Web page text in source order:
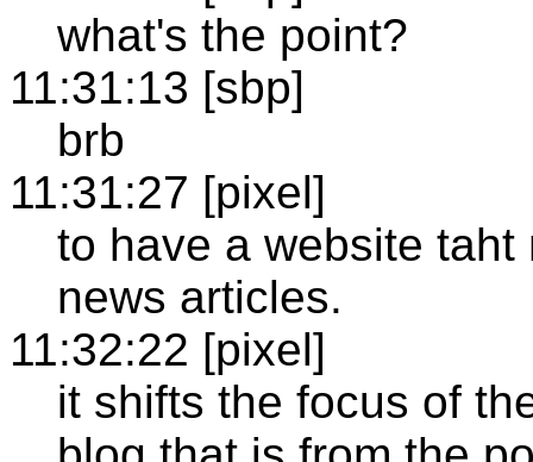
what's the point?
11:31:13 [sbp]
brb
11:31:27 [pixel]
to have a website
news articles.
11:32:22 [pixel]
it shifts the focus of